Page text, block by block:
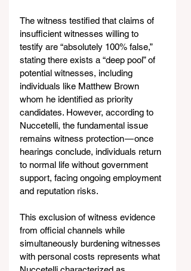
The witness testified that claims of
insufficient witnesses willing to
testify are “absolutely 100% false,”
stating there exists a “deep pool” of
potential witnesses, including
individuals like Matthew Brown
whom he identified as priority
candidates. However, according to
Nuccetelli, the fundamental issue
remains witness protection — once
hearings conclude, individuals return
to normal life without government
support, facing ongoing employment
and reputation risks.
This exclusion of witness evidence
from official channels while
simultaneously burdening witnesses
with personal costs represents what